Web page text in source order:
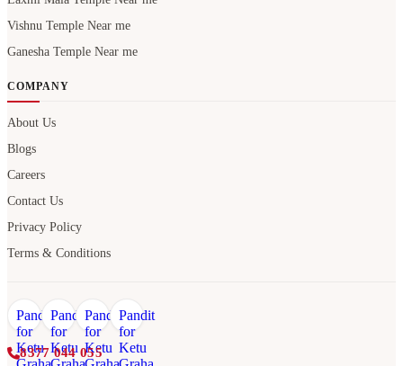
Vishnu Temple Near me
Ganesha Temple Near me
COMPANY
About Us
Blogs
Careers
Contact Us
Privacy Policy
Terms & Conditions
8377 044 055